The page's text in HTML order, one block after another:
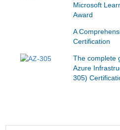
Microsoft
Award
A
Certification
The complete
Azure
305)